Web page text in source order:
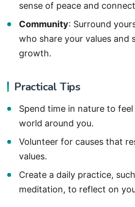
sense of peace and
Community: Surround
who share your values and
growth.
Practical Tips
Spend time in nature to
world around you.
Volunteer for causes that
values.
Create a daily practice,
meditation, to reflect on